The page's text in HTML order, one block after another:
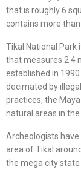
that is roughly 6
contains more
Tikal National Park
that measures 2.4
established in
decimated by
practices, the
natural areas in the
Archeologists
area of Tikal
the mega city